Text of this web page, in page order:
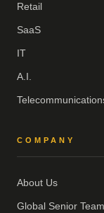
Retail
SaaS
IT
A.I.
COMPANY
About Us
Global Senior Team